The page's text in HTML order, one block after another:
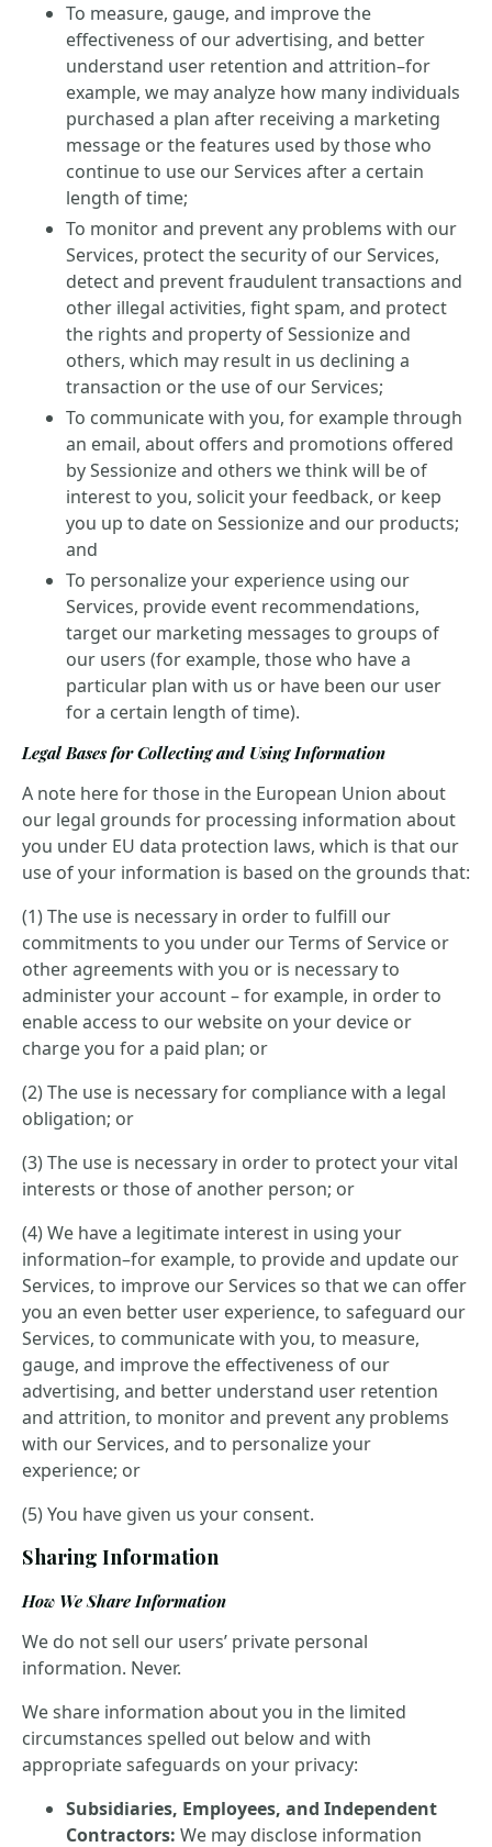
To measure, gauge, and improve the
effectiveness of our advertising, and better
understand user retention and attrition–for
example, we may analyze how many individuals
purchased a plan after receiving a marketing
message or the features used by those who
continue to use our Services after a certain
length of time;
To monitor and prevent any problems with our
Services, protect the security of our Services,
detect and prevent fraudulent transactions and
other illegal activities, fight spam, and protect
the rights and property of Sessionize and
others, which may result in us declining a
transaction or the use of our Services;
To communicate with you, for example through
an email, about offers and promotions offered
by Sessionize and others we think will be of
interest to you, solicit your feedback, or keep
you up to date on Sessionize and our products;
and
To personalize your experience using our
Services, provide event recommendations,
target our marketing messages to groups of
our users (for example, those who have a
particular plan with us or have been our user
for a certain length of time).
Legal Bases for Collecting and Using Information
A note here for those in the European Union about
our legal grounds for processing information about
you under EU data protection laws, which is that our
use of your information is based on the grounds that:
(1) The use is necessary in order to fulfill our
commitments to you under our Terms of Service or
other agreements with you or is necessary to
administer your account – for example, in order to
enable access to our website on your device or
charge you for a paid plan; or
(2) The use is necessary for compliance with a legal
obligation; or
(3) The use is necessary in order to protect your vital
interests or those of another person; or
(4) We have a legitimate interest in using your
information–for example, to provide and update our
Services, to improve our Services so that we can offer
you an even better user experience, to safeguard our
Services, to communicate with you, to measure,
gauge, and improve the effectiveness of our
advertising, and better understand user retention
and attrition, to monitor and prevent any problems
with our Services, and to personalize your
experience; or
(5) You have given us your consent.
Sharing Information
How We Share Information
We do not sell our users’ private personal
information. Never.
We share information about you in the limited
circumstances spelled out below and with
appropriate safeguards on your privacy:
Subsidiaries, Employees, and Independent
Contractors: We may disclose information